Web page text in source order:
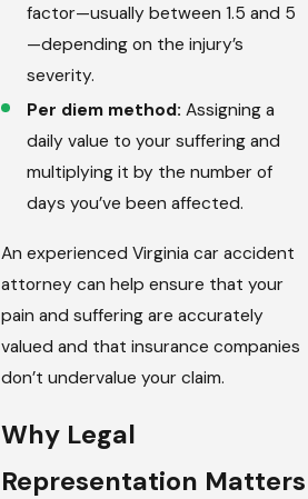
factor—usually between 1.5 and 5
—depending on the injury’s
severity.
Per diem method: Assigning a
daily value to your suffering and
multiplying it by the number of
days you’ve been affected.
An experienced Virginia car accident
attorney can help ensure that your
pain and suffering are accurately
valued and that insurance companies
don’t undervalue your claim.
Why Legal
Representation Matters